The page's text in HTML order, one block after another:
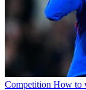
Competition How to